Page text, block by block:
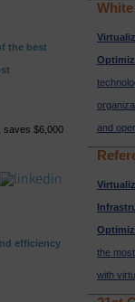
the best
saves $6,000
efficiency
and
the
with